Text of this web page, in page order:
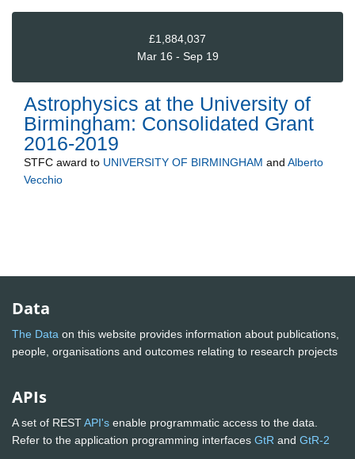
£1,884,037
Mar 16 - Sep 19
Astrophysics at the University of
Birmingham: Consolidated Grant
2016-2019
STFC award to UNIVERSITY OF BIRMINGHAM and Alberto
Vecchio
Data
The Data on this website provides information about publications,
people, organisations and outcomes relating to research projects
APIs
A set of RESTAPI's enable programmatic access to the data.
Refer to the application programming interfaces GtR and GtR-2